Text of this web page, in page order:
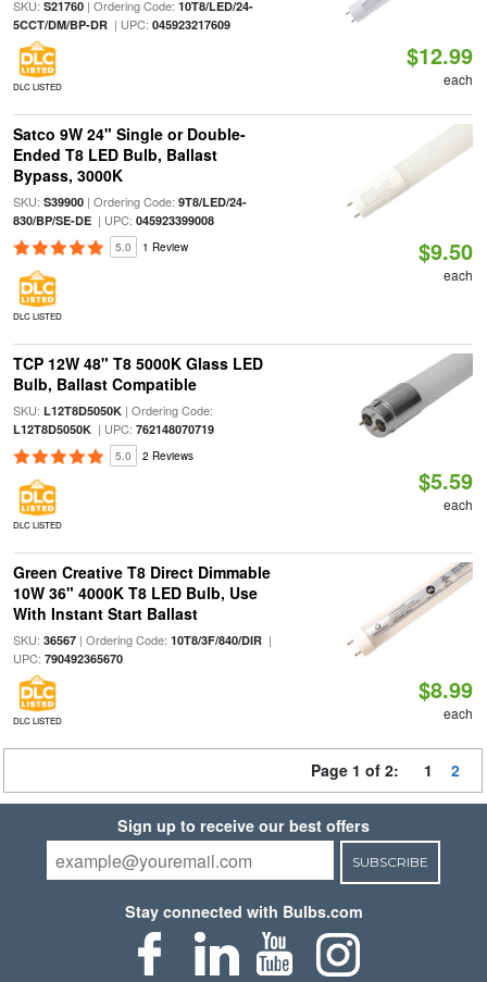
SKU: S21760| Ordering Code: 10T8/LED/24-
5CCT/DM/BP-DR| UPC: 045923217609
DLC LISTED
$12.99
each
Satco 9W 24" Single or Double-
Ended T8 LED Bulb, Ballast
Bypass, 3000K
SKU: S39900| Ordering Code: 9T8/LED/24-
830/BP/SE-DE| UPC: 045923399008
5.0 1 Review
DLC LISTED
$9.50
each
TCP 12W 48" T8 5000K Glass LED
Bulb, Ballast Compatible
SKU: L12T8D5050K| Ordering Code:
L12T8D5050K| UPC: 762148070719
5.0 2 Reviews
DLC LISTED
$5.59
each
Green Creative T8 Direct Dimmable
10W 36" 4000K T8 LED Bulb, Use
With Instant Start Ballast
SKU: 36567| Ordering Code: 10T8/3F/840/DIR|
UPC: 790492365670
DLC LISTED
$8.99
each
Page 1 of 2: 1 2
Sign up to receive our best offers
SUBSCRIBE
Stay connected with Bulbs.com